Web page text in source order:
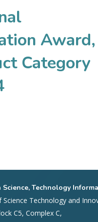
Award,
Category
Science, Technology
Science Technology and
C5, Complex C,